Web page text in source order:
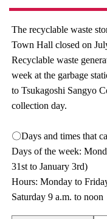
The recyclable waste
Town Hall closed on
Recyclable waste
week at the garbage
to Tsukagoshi Sangyo
collection day.
〇Days and times that
Days of the week:
31st to January 3rd)
Hours: Monday to
Saturday 9 a.m. to noon
· Town